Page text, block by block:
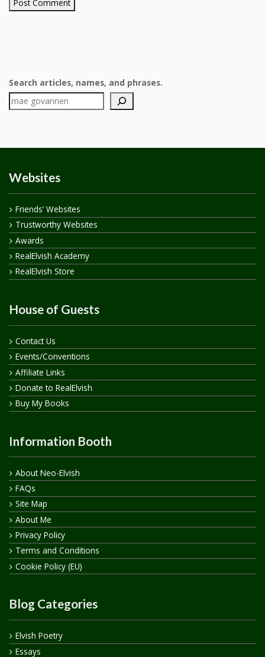
Search articles, names, and phrases.
Websites
Friends’ Websites
Trustworthy Websites
Awards
RealElvish Academy
RealElvish Store
House of Guests
Contact Us
Events/Conventions
Affiliate Links
Donate to RealElvish
Buy My Books
Information Booth
About Neo-Elvish
FAQs
Site Map
About Me
Privacy Policy
Terms and Conditions
Cookie Policy (EU)
Blog Categories
Elvish Poetry
Essays